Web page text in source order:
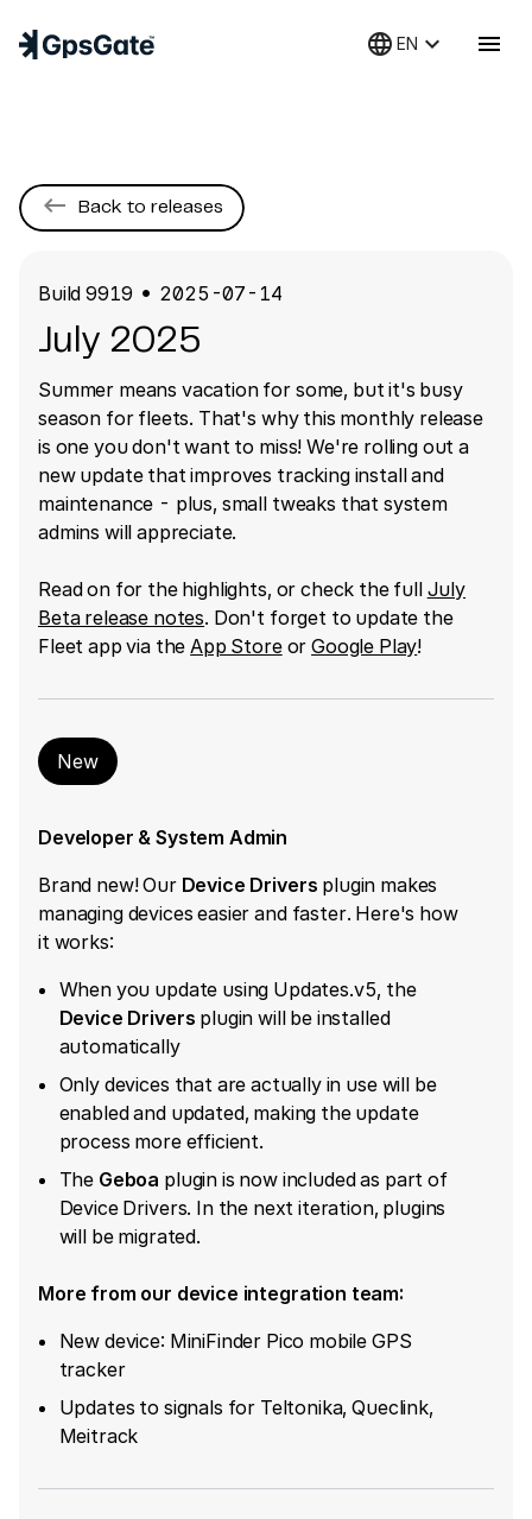
language EN keyboard_arrow_down menu
keyboard_backspace Back to releases
Build9919 ● 2025-07-14
July 2025
Summer means vacation for some, but it's busy
season for fleets. That's why this monthly release
is one you don't want to miss! We're rolling out a
new update that improves tracking install and
maintenance - plus, small tweaks that system
admins will appreciate.
Read on for the highlights, or check the full July
Beta release notes. Don't forget to update the
Fleet app via the App StoreorGoogle Play!
New
Developer & System Admin
Brand new! Our ​ Device Drivers ​ plugin makes
managing devices easier and faster. Here's how
it works:
When you update using Updates.v5, the ​
Device Drivers ​ plugin will be installed
automatically
Only devices that are actually in use will be
enabled and updated, making the update
process more efficient.
The ​ Geboa ​ plugin is now included as part of
Device Drivers. In the next iteration, plugins
will be migrated.
More from our device integration team:
New device: MiniFinder Pico mobile GPS
tracker
Updates to signals for Teltonika, Queclink,
Meitrack